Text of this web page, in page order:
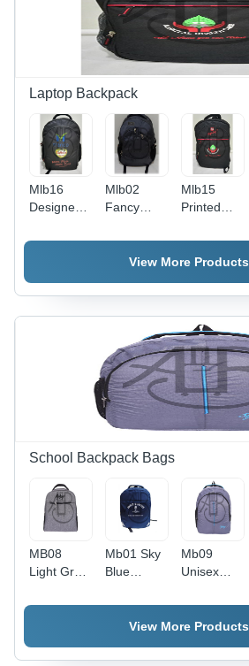
Laptop Backpack
Mlb16
Designer
Backpack -
Mlb02
Fancy
Backpack -
Color:
Mlb15
Printed
Backpack -
Color:
View More Products
School Backpack Bags
MB08
Light Grey
Backpack
Sizes,
Mb01 Sky
Blue
Backpack
Bag -
Standard
Mb09
Unisex
Backpack
Bag -
Grey
View More Products